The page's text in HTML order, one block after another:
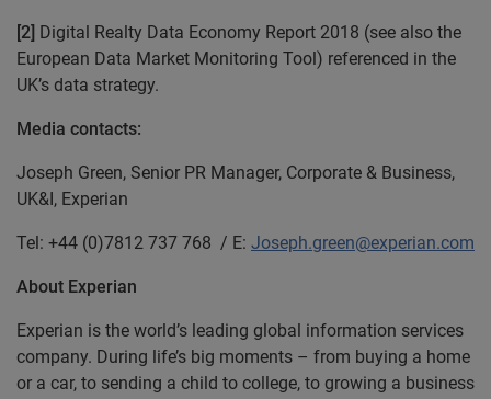
[2] Digital Realty Data Economy Report 2018 (see also the
European Data Market Monitoring Tool) referenced in the
UK’s data strategy.
Media contacts:
Joseph Green, Senior PR Manager, Corporate & Business,
UK&I, Experian
Tel: +44 (0)7812 737 768 / E: Joseph.green@experian.com
About Experian
Experian is the world’s leading global information services
company. During life’s big moments – from buying a home
or a car, to sending a child to college, to growing a business